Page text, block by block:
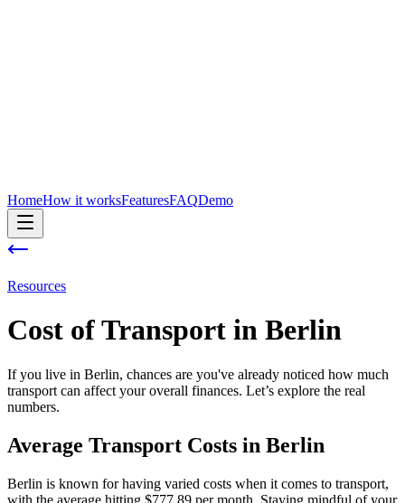
HomeHow it worksFeaturesFAQDemo
Resources
Cost ofTransport in Berlin
If you live in Berlin, chances are you've already noticed how much
transport can affect your overall finances. Let’s explore the real
numbers.
Average Transport Costs in Berlin
Berlin is known for having varied costs when it comes to transport,
with the average hitting $777.89 per month. Staying mindful of your